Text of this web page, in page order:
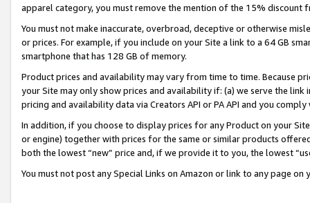
apparel category, you must remove the mention of the 15% discount
You must not make inaccurate, overbroad, deceptive or otherwise
or prices. For example, if you include on your Site a link to a 64 GB
smartphone that has 128 GB of memory.
Product prices and availability may vary from time to time. Because
your Site may only show prices and availability if: (a) we serve the
pricing and availability data via Creators API or PA API and you
In addition, if you choose to display prices for any Product on your
or engine) together with prices for the same or similar products
both the lowest “new” price and, if we provide it to you, the lowest
You must not post any Special Links on Amazon or link to any page